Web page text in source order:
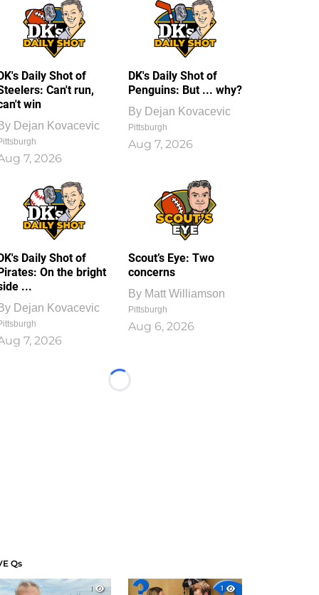
Daily Shot of
Can't run,
win
Dejan Kovacevic
7, 2026
DK's Daily Shot of
Penguins: But ... why?
By Dejan Kovacevic
Pittsburgh
Aug 7, 2026
Daily Shot of
On the bright
...
Dejan Kovacevic
7, 2026
Scout’s Eye: Two
concerns
By Matt Williamson
Pittsburgh
Aug 6, 2026
Loading...
Qs
1
1